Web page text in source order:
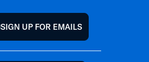
mail
SIGN UP FOR EMAILS